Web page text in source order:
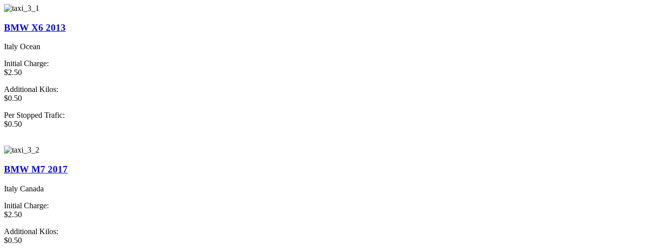
BMW X6 2013
Italy Ocean
Initial Charge:
$2.50
Additional Kilos:
$0.50
Per Stopped Trafic:
$0.50
BMW M7 2017
Italy Canada
Initial Charge:
$2.50
Additional Kilos:
$0.50